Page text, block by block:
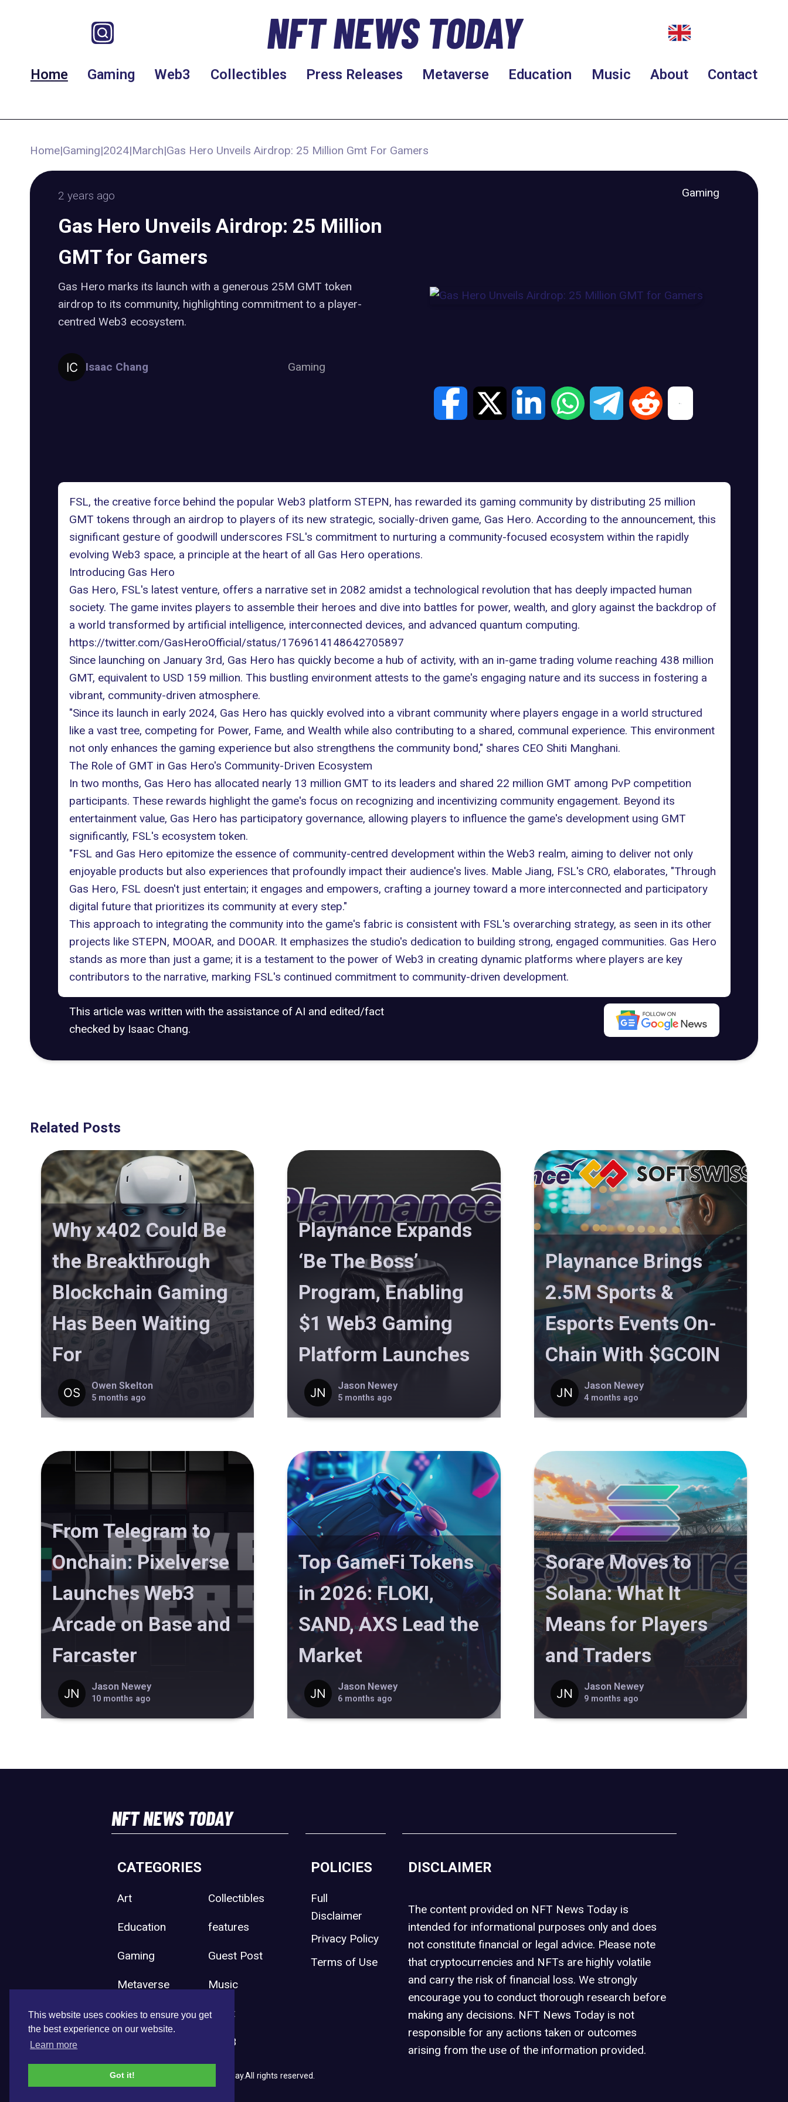
This website uses cookies to ensure you get
the best experience on our website.
Learn more
Got it!
NFT NEWS TODAY
Home Gaming Web3 Collectibles Press Releases Metaverse Education Music About Contact
Home|Gaming|2024|March|Gas Hero Unveils Airdrop: 25 Million Gmt For Gamers
2 years ago Gaming
Gas Hero Unveils Airdrop: 25 Million
GMT for Gamers
Gas Hero marks its launch with a generous 25M GMT token
airdrop to its community, highlighting commitment to a player-
centred Web3 ecosystem.
Isaac Chang Gaming
FSL, the creative force behind the popular Web3 platform STEPN, has rewarded its gaming community by distributing 25 million
GMT tokens through an airdrop to players of its new strategic, socially-driven game, Gas Hero. According to the announcement, this
significant gesture of goodwill underscores FSL's commitment to nurturing a community-focused ecosystem within the rapidly
evolving Web3 space, a principle at the heart of all Gas Hero operations.
Introducing Gas Hero
Gas Hero, FSL's latest venture, offers a narrative set in 2082 amidst a technological revolution that has deeply impacted human
society. The game invites players to assemble their heroes and dive into battles for power, wealth, and glory against the backdrop of
a world transformed by artificial intelligence, interconnected devices, and advanced quantum computing.
https://twitter.com/GasHeroOfficial/status/1769614148642705897
Since launching on January 3rd, Gas Hero has quickly become a hub of activity, with an in-game trading volume reaching 438 million
GMT, equivalent to USD 159 million. This bustling environment attests to the game's engaging nature and its success in fostering a
vibrant, community-driven atmosphere.
"Since its launch in early 2024, Gas Hero has quickly evolved into a vibrant community where players engage in a world structured
like a vast tree, competing for Power, Fame, and Wealth while also contributing to a shared, communal experience. This environment
not only enhances the gaming experience but also strengthens the community bond," shares CEO Shiti Manghani.
The Role of GMT in Gas Hero's Community-Driven Ecosystem
In two months, Gas Hero has allocated nearly 13 million GMT to its leaders and shared 22 million GMT among PvP competition
participants. These rewards highlight the game's focus on recognizing and incentivizing community engagement. Beyond its
entertainment value, Gas Hero has participatory governance, allowing players to influence the game's development using GMT
significantly, FSL's ecosystem token.
"FSL and Gas Hero epitomize the essence of community-centred development within the Web3 realm, aiming to deliver not only
enjoyable products but also experiences that profoundly impact their audience's lives. Mable Jiang, FSL's CRO, elaborates, "Through
Gas Hero, FSL doesn't just entertain; it engages and empowers, crafting a journey toward a more interconnected and participatory
digital future that prioritizes its community at every step."
This approach to integrating the community into the game's fabric is consistent with FSL's overarching strategy, as seen in its other
projects like STEPN, MOOAR, and DOOAR. It emphasizes the studio's dedication to building strong, engaged communities. Gas Hero
stands as more than just a game; it is a testament to the power of Web3 in creating dynamic platforms where players are key
contributors to the narrative, marking FSL's continued commitment to community-driven development.
This article was written with the assistance of AI and edited/fact
checked by Isaac Chang.
Related Posts
Why x402 Could Be
the Breakthrough
Blockchain Gaming
Has Been Waiting
For
Owen Skelton
5 months ago
Playnance Expands
‘Be The Boss’
Program, Enabling
$1 Web3 Gaming
Platform Launches
Jason Newey
5 months ago
Playnance Brings
2.5M Sports &
Esports Events On-
Chain With $GCOIN
Jason Newey
4 months ago
From Telegram to
Onchain: Pixelverse
Launches Web3
Arcade on Base and
Farcaster
Jason Newey
10 months ago
Top GameFi Tokens
in 2026: FLOKI,
SAND, AXS Lead the
Market
Jason Newey
6 months ago
Sorare Moves to
Solana: What It
Means for Players
and Traders
Jason Newey
9 months ago
NFT NEWS TODAY
CATEGORIES
Art Collectibles
Education features
Gaming Guest Post
Metaverse Music
Press Release Sport
Web3
POLICIES
Full
Disclaimer
Privacy Policy
Terms of Use
DISCLAIMER
The content provided on NFT News Today is
intended for informational purposes only and does
not constitute financial or legal advice. Please note
that cryptocurrencies and NFTs are highly volatile
and carry the risk of financial loss. We strongly
encourage you to conduct thorough research before
making any decisions. NFT News Today is not
responsible for any actions taken or outcomes
arising from the use of the information provided.
Copyright © 2026 NFT News Today.All rights reserved.